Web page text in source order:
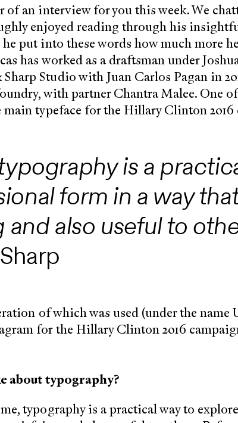
of an interview for you this week. We
enjoyed reading through his
put into these words how much more
has worked as a draftsman under
Studio with Juan Carlos Pagan in
with partner Chantra Malee. One
main typeface for the Hillary Clinton 2016
is a
form in a way
also useful to
of which was used (under the
for the Hillary Clinton 2016
about typography?
typography is a practical way to